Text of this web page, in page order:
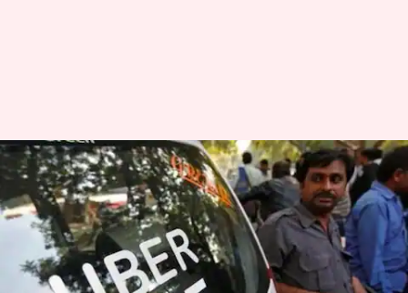
Mumbaikars, rejoice! Ola, Uber
cabs to ply from tomorrow
By Pallabi C Samal Mar 22, 2018 10:00 pm
What's the story